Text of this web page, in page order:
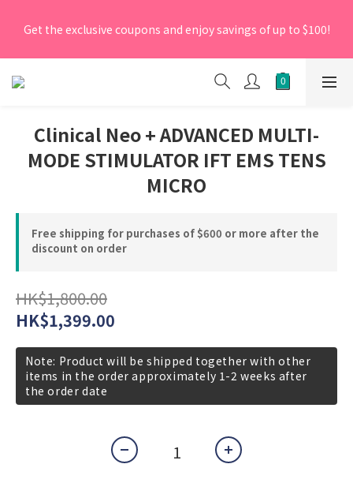
promo code 'NEW95' on your first order to enjoy a 5%
Get the exclusive coupons and enjoy savings of up to $100!
[New Members] From now till 30 June 2026, Enter the
promo code 'NEW95' on your first order to enjoy a 5%
Clinical Neo + ADVANCED MULTI-
MODE STIMULATOR IFT EMS TENS
MICRO
Free shipping for purchases of $600 or more after the
discount on order
HK$1,800.00
HK$1,399.00
Note: Product will be shipped together with other
items in the order approximately 1-2 weeks after
the order date